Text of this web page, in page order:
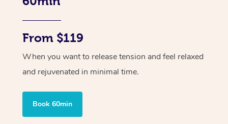
From $119
When you want to release tension and feel relaxed
and rejuvenated in minimal time.
Book 60min